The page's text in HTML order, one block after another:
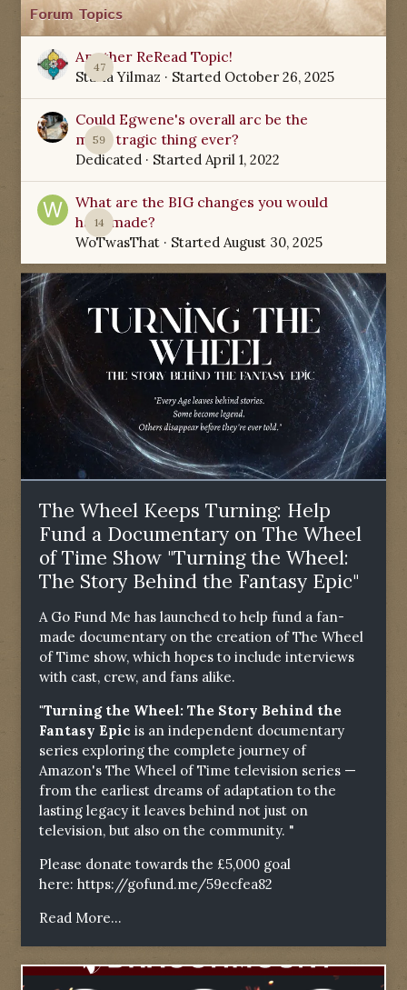
Forum Topics
47
Another ReRead Topic!
Starla Yilmaz · Started October 26, 2025
59
Could Egwene's overall arc be the
most tragic thing ever?
Dedicated · Started April 1, 2022
14
What are the BIG changes you would
have made?
WoTwasThat · Started August 30, 2025
The Wheel Keeps Turning: Help
Fund a Documentary on The Wheel
of Time Show "Turning the Wheel:
The Story Behind the Fantasy Epic"
A Go Fund Me has launched to help fund a fan-
made documentary on the creation of The Wheel
of Time show, which hopes to include interviews
with cast, crew, and fans alike.
"Turning the Wheel: The Story Behind the
Fantasy Epic is an independent documentary
series exploring the complete journey of
Amazon's The Wheel of Time television series —
from the earliest dreams of adaptation to the
lasting legacy it leaves behind not just on
television, but also on the community. "
Please donate towards the £5,000 goal
here: https://gofund.me/59ecfea82
Read More...